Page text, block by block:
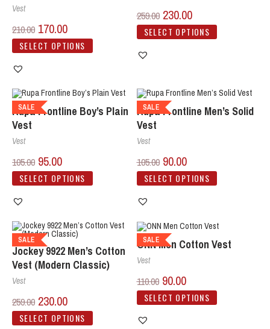
Vest
210.00 170.00
SELECT OPTIONS
259.00 230.00
SELECT OPTIONS
SALE
Rupa Frontline Boy’s Plain
Vest
Vest
105.00 95.00
SELECT OPTIONS
SALE
Rupa Frontline Men’s Solid
Vest
Vest
105.00 90.00
SELECT OPTIONS
SALE
Jockey 9922 Men’s Cotton
Vest (Modern Classic)
Vest
259.00 230.00
SELECT OPTIONS
SALE
ONN Men Cotton Vest
Vest
110.00 90.00
SELECT OPTIONS